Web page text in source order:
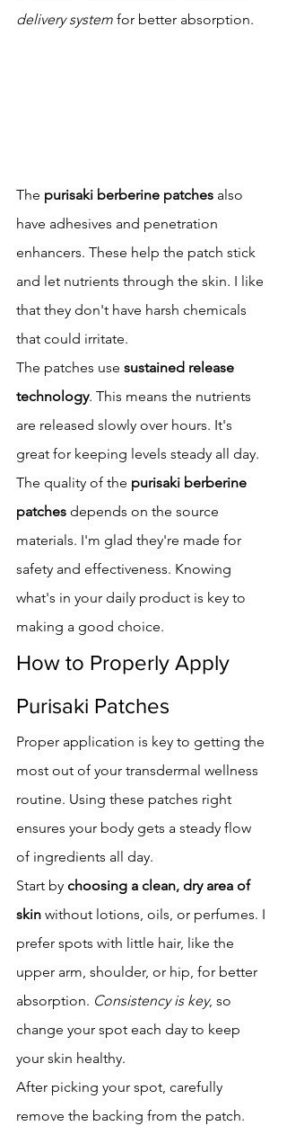
delivery system for better absorption.
The purisaki berberine patches also
have adhesives and penetration
enhancers. These help the patch stick
and let nutrients through the skin. I like
that they don't have harsh chemicals
that could irritate.
The patches use sustained release
technology. This means the nutrients
are released slowly over hours. It's
great for keeping levels steady all day.
The quality of the purisaki berberine
patches depends on the source
materials. I'm glad they're made for
safety and effectiveness. Knowing
what's in your daily product is key to
making a good choice.
How to Properly Apply
Purisaki Patches
Proper application is key to getting the
most out of your transdermal wellness
routine. Using these patches right
ensures your body gets a steady flow
of ingredients all day.
Start by choosing a clean, dry area of
skin without lotions, oils, or perfumes. I
prefer spots with little hair, like the
upper arm, shoulder, or hip, for better
absorption. Consistency is key, so
change your spot each day to keep
your skin healthy.
After picking your spot, carefully
remove the backing from the patch.